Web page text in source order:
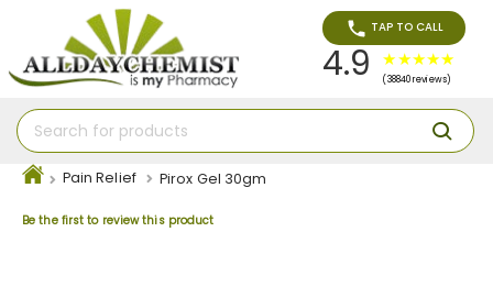
TAP TO CALL
4.9 (38840 reviews)
Pain Relief Pirox Gel 30gm
Be the first to review this product